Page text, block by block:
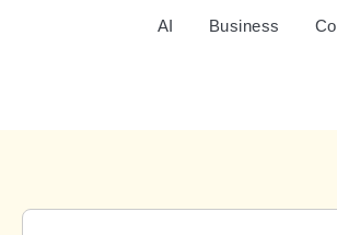
AI Business